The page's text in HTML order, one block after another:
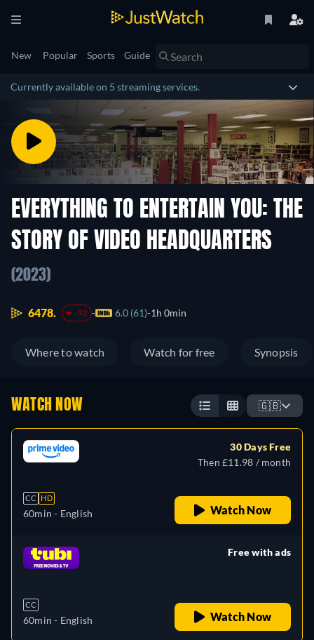
New Popular Sports Guide
Currently available on 5 streaming services.
EVERYTHING TO ENTERTAIN YOU: THE
STORY OF VIDEO HEADQUARTERS
(2023)
6478. -92 6.0 (61) 1h 0min
Where to watch Watch for free Synopsis
WATCH NOW 🇬🇧
CC HD
60min - English
30 Days Free
Then £11.98 / month
Watch Now
CC
60min - English
Free with ads
Watch Now